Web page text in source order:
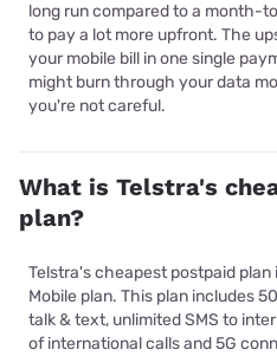
long run compared to a month-
to pay a lot more upfront. The
your mobile bill in one single
might burn through your data
you're not careful.
What is Telstra's
plan?
Telstra's cheapest postpaid
Mobile plan. This plan includes
talk & text, unlimited SMS to
of international calls and 5G